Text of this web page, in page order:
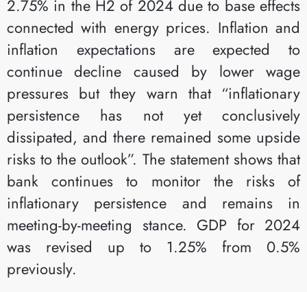
2.75% in the H2 of 2024 due to base effects
connected with energy prices. Inflation and
inflation expectations are expected to
continue decline caused by lower wage
pressures but they warn that “inflationary
persistence has not yet conclusively
dissipated, and there remained some upside
risks to the outlook”. The statement shows that
bank continues to monitor the risks of
inflationary persistence and remains in
meeting-by-meeting stance. GDP for 2024
was revised up to 1.25% from 0.5%
previously.